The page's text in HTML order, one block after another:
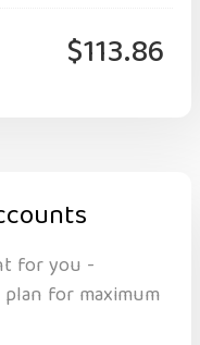
$113.86
for you -
for maximum